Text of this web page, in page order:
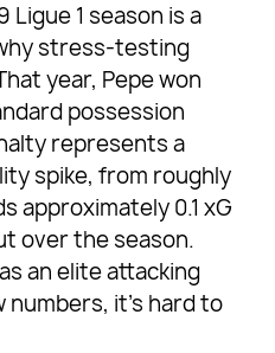
Ligue 1 season is a
stress-testing
year, Pepe won
possession
represents a
spike, from roughly
approximately 0.1 xG
over the season.
an elite attacking
numbers, it’s hard to